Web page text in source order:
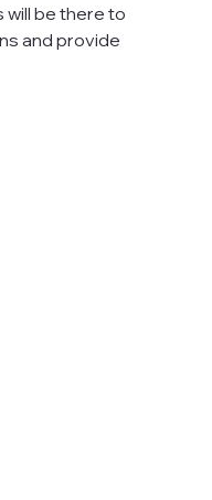
be there to
and provide